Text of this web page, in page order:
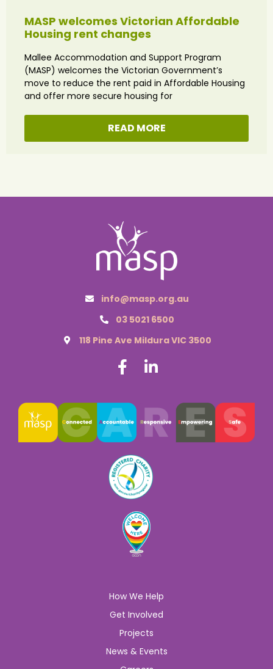
MASP welcomes Victorian Affordable
Housing rent changes
Mallee Accommodation and Support Program
(MASP) welcomes the Victorian Government’s
move to reduce the rent paid in Affordable Housing
and offer more secure housing for
READ MORE
info@masp.org.au
03 5021 6500
118 Pine Ave Mildura VIC 3500
How We Help
Get Involved
Projects
News & Events